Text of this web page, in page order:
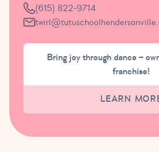
(615) 822-9714
Bring joy through dance –
franchise!
LEARN